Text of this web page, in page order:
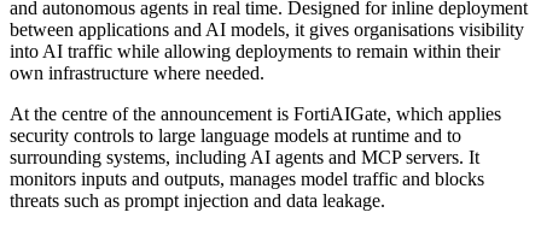
and autonomous agents in real time. Designed for inline deployment
between applications and AI models, it gives organisations visibility
into AI traffic while allowing deployments to remain within their
own infrastructure where needed.
At the centre of the announcement is FortiAIGate, which applies
security controls to large language models at runtime and to
surrounding systems, including AI agents and MCP servers. It
monitors inputs and outputs, manages model traffic and blocks
threats such as prompt injection and data leakage.